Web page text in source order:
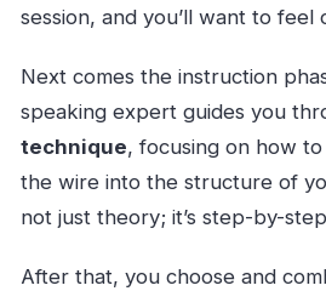
session, and you’ll want to feel
Next comes the instruction
speaking expert guides you
technique, focusing on how
the wire into the structure of
not just theory; it’s step-by-
After that, you choose and